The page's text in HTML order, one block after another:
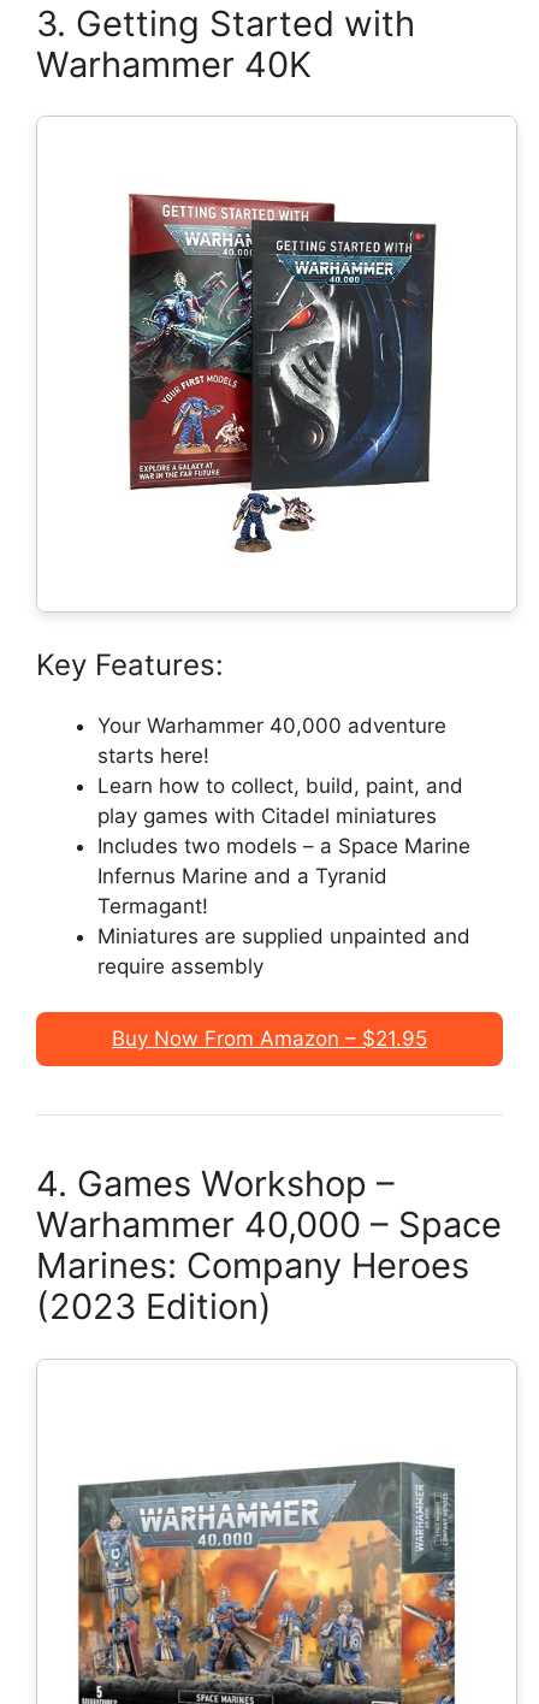
3. Getting Started with
Warhammer 40K
Key Features:
Your Warhammer 40,000 adventure
starts here!
Learn how to collect, build, paint, and
play games with Citadel miniatures
Includes two models – a Space Marine
Infernus Marine and a Tyranid
Termagant!
Miniatures are supplied unpainted and
require assembly
Buy Now From Amazon – $21.95
4. Games Workshop –
Warhammer 40,000 – Space
Marines: Company Heroes
(2023 Edition)